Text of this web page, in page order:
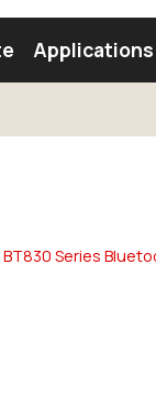
Applications
BT830 Series